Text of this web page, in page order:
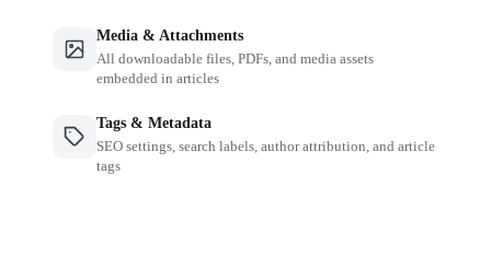
Media & Attachments
All downloadable files, PDFs, and media assets
embedded in articles
Tags & Metadata
SEO settings, search labels, author attribution, and article
tags